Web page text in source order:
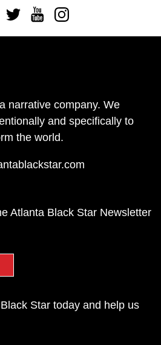
TwitterYoutubeInstagram
narrative company. We
and specifically to
the world.
Atlanta Black Star Newsletter
Star today and help us